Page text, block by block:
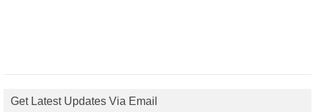
Get Latest Updates Via Email